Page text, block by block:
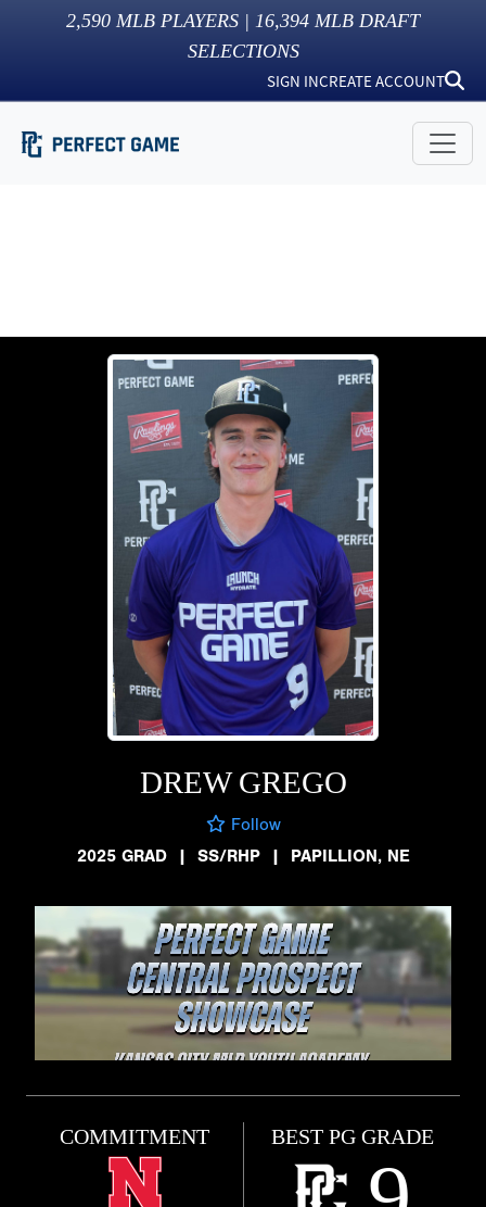
2,590 MLB PLAYERS | 16,394 MLB DRAFT
SELECTIONS
SIGN INCREATE ACCOUNT
DREW GREGO
Follow
2025 GRAD
| SS/RHP | PAPILLION, NE
COMMITMENT BEST PG GRADE